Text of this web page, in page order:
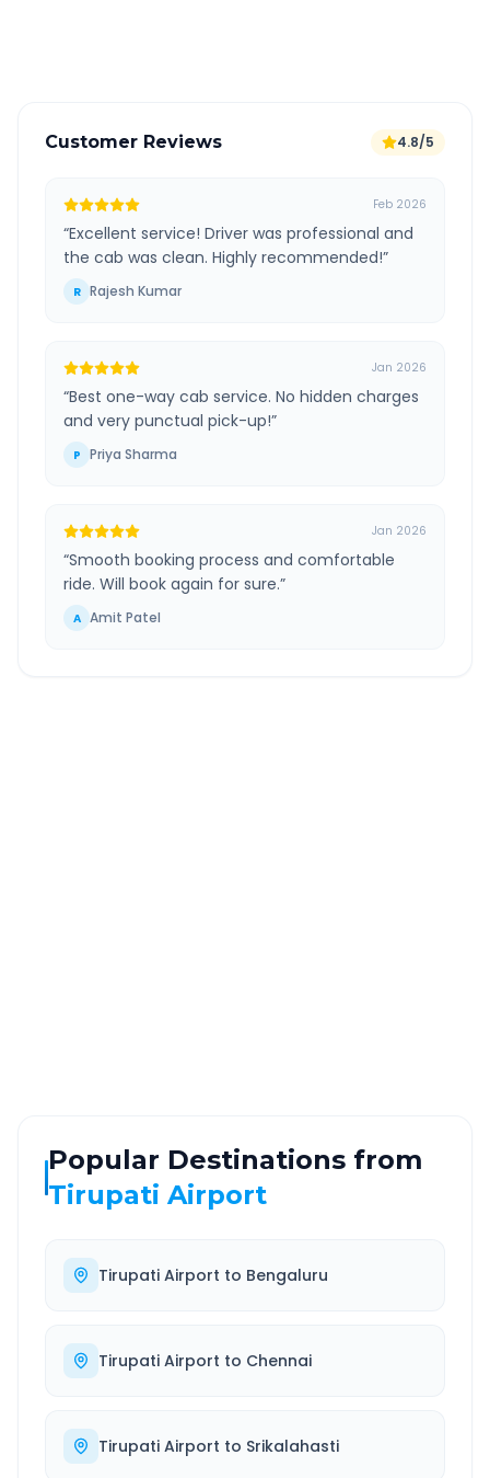
Customer Reviews 4.8/5
Feb 2026
“Excellent service! Driver was professional and
the cab was clean. Highly recommended!”
R Rajesh Kumar
Jan 2026
“Best one-way cab service. No hidden charges
and very punctual pick-up!”
P Priya Sharma
Jan 2026
“Smooth booking process and comfortable
ride. Will book again for sure.”
A Amit Patel
Popular Destinations from
Tirupati Airport
Tirupati Airport to Bengaluru
Tirupati Airport to Chennai
Tirupati Airport to Srikalahasti